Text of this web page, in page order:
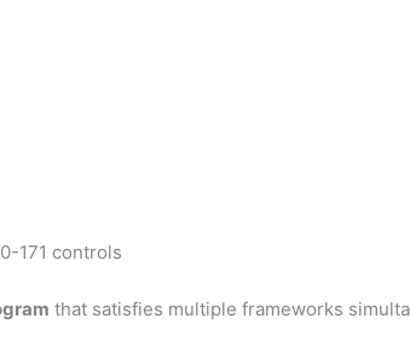
171 controls
that satisfies multiple frameworks